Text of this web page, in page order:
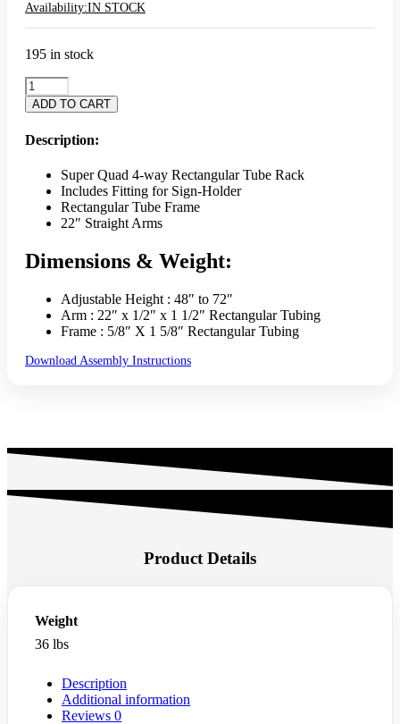
Availability:IN STOCK
195 in stock
4-
WAY
RECTANGULAR
TUBING
22"L
RACK
:R80
quantity
ADD TO CART
Description:
Super Quad 4-way Rectangular Tube Rack
Includes Fitting for Sign-Holder
Rectangular Tube Frame
22″ Straight Arms
Dimensions & Weight:
Adjustable Height : 48″ to 72″
Arm : 22″ x 1/2″ x 1 1/2″ Rectangular Tubing
Frame : 5/8″ X 1 5/8″ Rectangular Tubing
Download Assembly Instructions
Product Details
Weight
36 lbs
Description
Additional information
Reviews 0